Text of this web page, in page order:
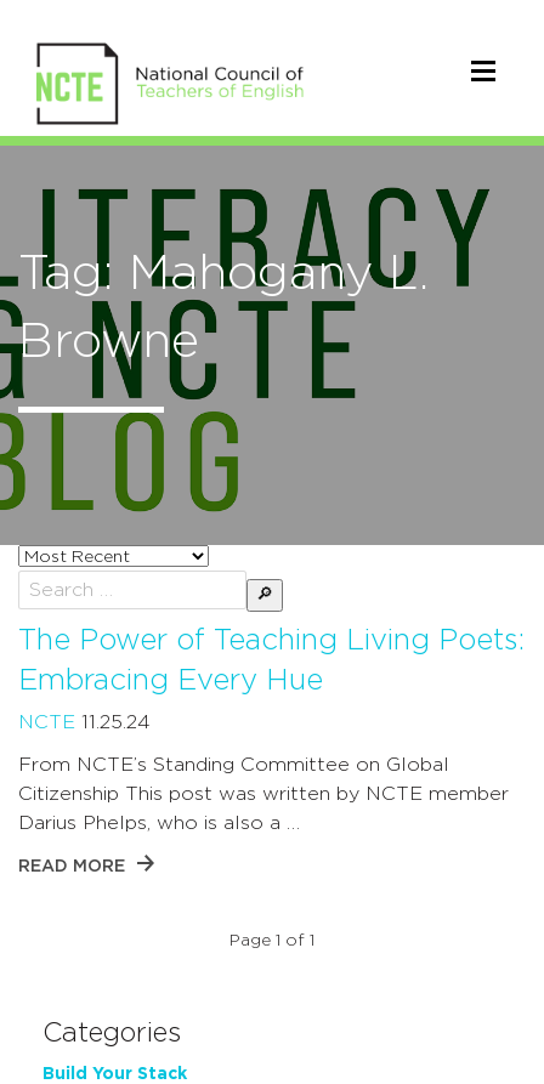
Tag: Mahogany L.
Browne
Sort
posts
by
Search
for:
The Power of Teaching Living Poets:
Embracing Every Hue
NCTE 11.25.24
From NCTE’s Standing Committee on Global
Citizenship This post was written by NCTE member
Darius Phelps, who is also a …
READ MORE
Page 1 of 1
Categories
Build Your Stack